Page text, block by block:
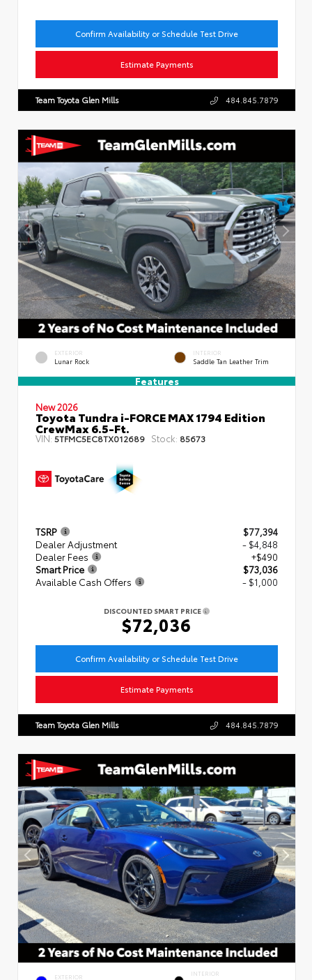
Confirm Availability or Schedule Test Drive
Estimate Payments
Team Toyota Glen Mills 484.845.7879
EXTERIOR
Lunar Rock
INTERIOR
Saddle Tan Leather Trim
Features
New 2026
Toyota Tundra i-FORCE MAX 1794 Edition
CrewMax 6.5-Ft.
VIN:5TFMC5EC8TX012689 Stock: 85673
TSRP
$77,394
Dealer Adjustment
- $4,848
Dealer Fees
+$490
Smart Price
$73,036
Available Cash Offers
- $1,000
DISCOUNTED SMART PRICE
$72,036
Confirm Availability or Schedule Test Drive
Estimate Payments
Team Toyota Glen Mills 484.845.7879
EXTERIOR INTERIOR